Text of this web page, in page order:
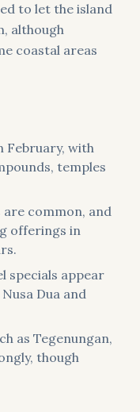
to let the island
although
coastal areas
February, with
temples
are common, and
offerings in
specials appear
Dua and
as Tegenungan,
though